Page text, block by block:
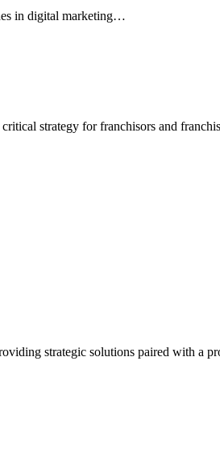
in digital marketing…
critical strategy for franchisors and
strategic solutions paired with a